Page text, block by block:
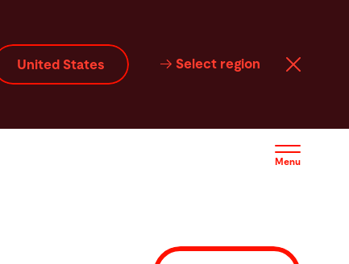
United States Select region
Menu